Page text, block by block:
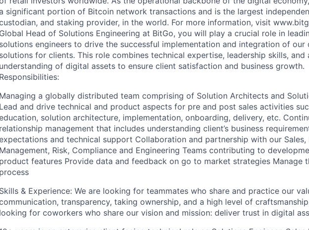
significant portion of Bitcoin network transactions and is the largest
and staking provider, in the world. For more information, visit
Global Head of Solutions Engineering at BitGo, you will play a crucial role in
solutions engineers to drive the successful implementation and integration of our
solutions for clients. This role combines technical expertise, leadership skills, and
understanding of digital assets to ensure client satisfaction and business growth.
Responsibilities:
Managing a globally distributed team comprising of Solution Architects and
Lead and drive technical and product aspects for pre and post sales activities
solution architecture, implementation, onboarding, delivery, etc.
relationship management that includes understanding client’s business
and technical support Collaboration and partnership with our Sales,
Management, Risk, Compliance and Engineering Teams contributing to
product features Provide data and feedback on go to market strategies Manage
process
Skills & Experience: We are looking for teammates who share and practice our
transparency, taking ownership, and a high level of
looking for coworkers who share our vision and mission: deliver trust in digital